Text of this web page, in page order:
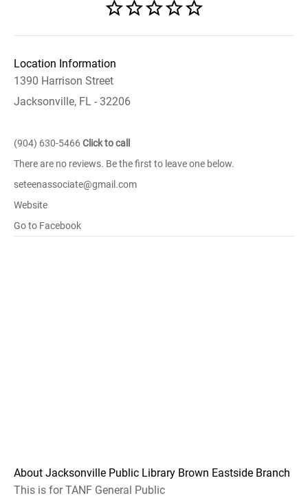
Location Information
1390 Harrison Street
Jacksonville, FL - 32206
(904) 630-5466 Click to call
There are no reviews. Be the first to leave one below.
seteenassociate@gmail.com
Website
Go to Facebook
About Jacksonville Public Library Brown Eastside Branch
This is for TANF General Public